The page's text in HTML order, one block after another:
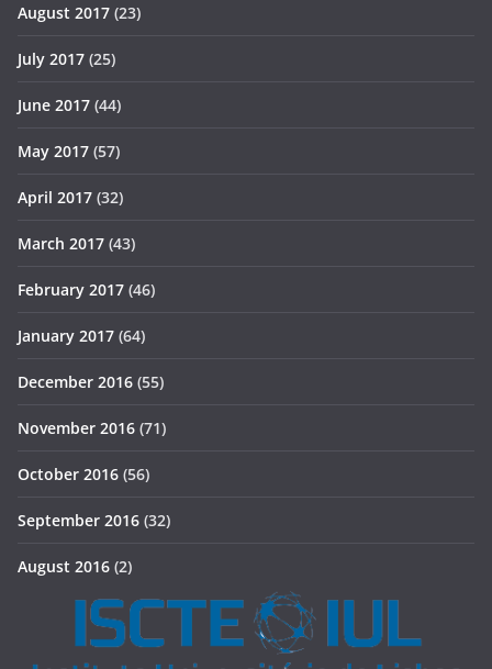
August 2017 (23)
July 2017 (25)
June 2017 (44)
May 2017 (57)
April 2017 (32)
March 2017 (43)
February 2017 (46)
January 2017 (64)
December 2016 (55)
November 2016 (71)
October 2016 (56)
September 2016 (32)
August 2016 (2)